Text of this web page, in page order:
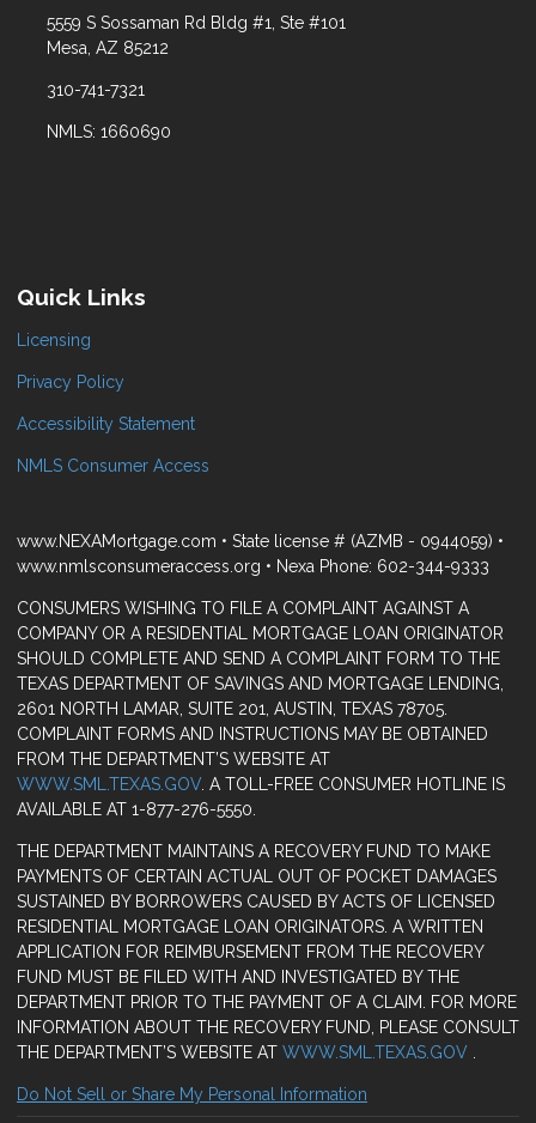
5559 S Sossaman Rd Bldg #1, Ste #101
Mesa, AZ 85212
310-741-7321
NMLS: 1660690
Quick Links
Licensing
Privacy Policy
Accessibility Statement
NMLS Consumer Access
www.NEXAMortgage.com • State license # (AZMB - 0944059) •
www.nmlsconsumeraccess.org • Nexa Phone: 602-344-9333
CONSUMERS WISHING TO FILE A COMPLAINT AGAINST A
COMPANY OR A RESIDENTIAL MORTGAGE LOAN ORIGINATOR
SHOULD COMPLETE AND SEND A COMPLAINT FORM TO THE
TEXAS DEPARTMENT OF SAVINGS AND MORTGAGE LENDING,
2601 NORTH LAMAR, SUITE 201, AUSTIN, TEXAS 78705.
COMPLAINT FORMS AND INSTRUCTIONS MAY BE OBTAINED
FROM THE DEPARTMENT’S WEBSITE AT
WWW.SML.TEXAS.GOV. A TOLL-FREE CONSUMER HOTLINE IS
AVAILABLE AT 1-877-276-5550.
THE DEPARTMENT MAINTAINS A RECOVERY FUND TO MAKE
PAYMENTS OF CERTAIN ACTUAL OUT OF POCKET DAMAGES
SUSTAINED BY BORROWERS CAUSED BY ACTS OF LICENSED
RESIDENTIAL MORTGAGE LOAN ORIGINATORS. A WRITTEN
APPLICATION FOR REIMBURSEMENT FROM THE RECOVERY
FUND MUST BE FILED WITH AND INVESTIGATED BY THE
DEPARTMENT PRIOR TO THE PAYMENT OF A CLAIM. FOR MORE
INFORMATION ABOUT THE RECOVERY FUND, PLEASE CONSULT
THE DEPARTMENT’S WEBSITE AT WWW.SML.TEXAS.GOV .
Do Not Sell or Share My Personal Information